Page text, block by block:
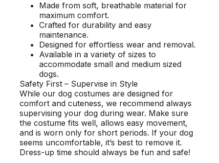
Made from soft, breathable material for
maximum comfort.
Crafted for durability and easy
maintenance.
Designed for effortless wear and removal.
Available in a variety of sizes to
accommodate small and medium sized
dogs.
Safety First – Supervise in Style
While our dog costumes are designed for
comfort and cuteness, we recommend always
supervising your dog during wear. Make sure
the costume fits well, allows easy movement,
and is worn only for short periods. If your dog
seems uncomfortable, it’s best to remove it.
Dress-up time should always be fun and safe!